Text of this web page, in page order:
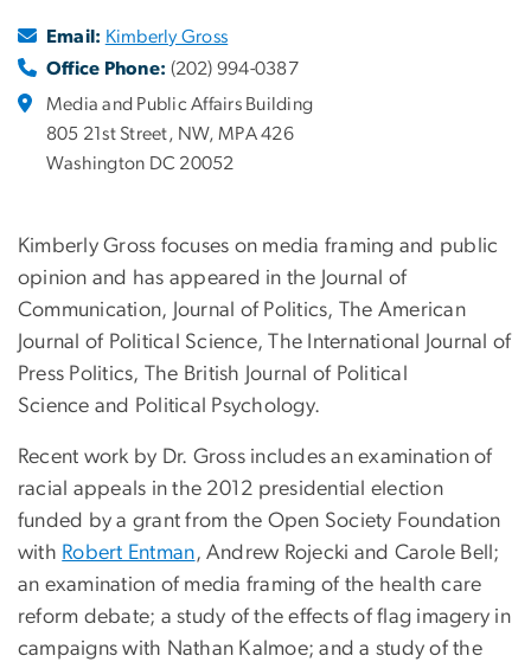
Email: Kimberly Gross
Office Phone: (202) 994-0387
Media and Public Affairs Building
805 21st Street, NW, MPA 426
Washington DC 20052
Kimberly Gross focuses on media framing and public
opinion and has appeared in the Journal of
Communication, Journal of Politics, The American
Journal of Political Science, The International Journal of
Press Politics, The British Journal of Political
Science and Political Psychology.
Recent work by Dr. Gross includes an examination of
racial appeals in the 2012 presidential election
funded by a grant from the Open Society Foundation
with Robert Entman, Andrew Rojecki and Carole Bell;
an examination of media framing of the health care
reform debate; a study of the effects of flag imagery in
campaigns with Nathan Kalmoe; and a study of the